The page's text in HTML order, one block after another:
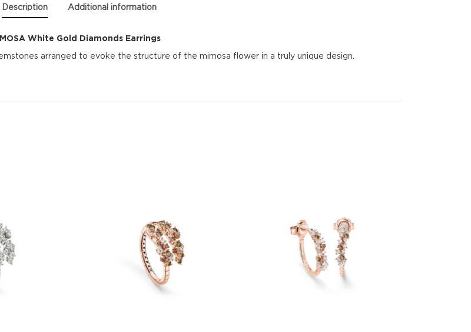
Description Additional information
White Gold Diamonds Earrings
arranged to evoke the structure of the mimosa flower in a truly unique design.